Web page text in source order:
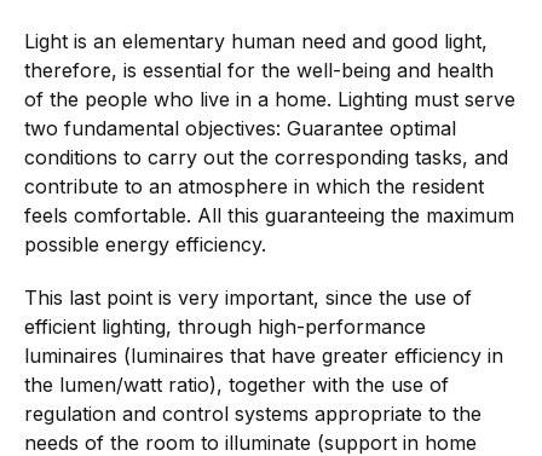
Light is an elementary human need and good light,
therefore, is essential for the well-being and health
of the people who live in a home. Lighting must serve
two fundamental objectives: Guarantee optimal
conditions to carry out the corresponding tasks, and
contribute to an atmosphere in which the resident
feels comfortable. All this guaranteeing the maximum
possible energy efficiency.
This last point is very important, since the use of
efficient lighting, through high-performance
luminaires (luminaires that have greater efficiency in
the lumen/watt ratio), together with the use of
regulation and control systems appropriate to the
needs of the room to illuminate (support in home